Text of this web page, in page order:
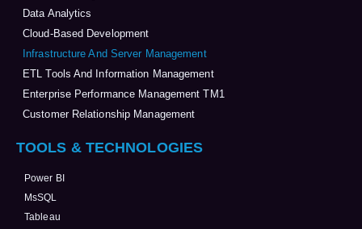
Data Analytics
Cloud-Based Development
Infrastructure And Server Management
ETL Tools And Information Management
Enterprise Performance Management TM1
Customer Relationship Management
TOOLS & TECHNOLOGIES
Power BI
MsSQL
Tableau